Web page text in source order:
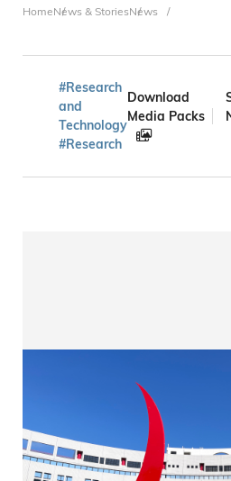
HomeNews & StoriesNews
#Research
and
Technology
#Research
Download
Media Packs